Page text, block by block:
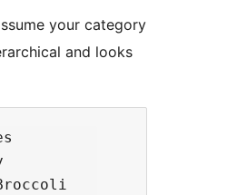
your category
and looks